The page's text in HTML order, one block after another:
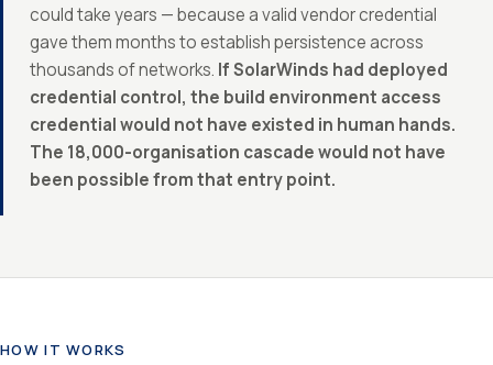
could take years — because a valid vendor credential
gave them months to establish persistence across
thousands of networks. If SolarWinds had deployed
credential control, the build environment access
credential would not have existed in human hands.
The 18,000-organisation cascade would not have
been possible from that entry point.
HOW IT WORKS